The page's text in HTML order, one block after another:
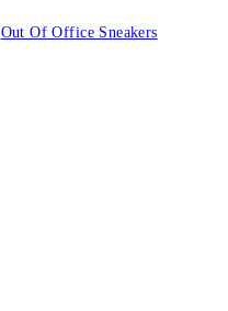
Out Of Office Sneakers